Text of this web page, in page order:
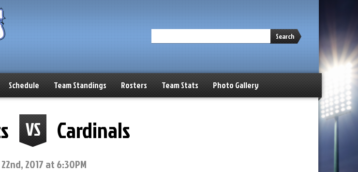
Search
Schedule Team Standings Rosters Team Stats Photo Gallery
VS Cardinals
2017 at 6:30PM